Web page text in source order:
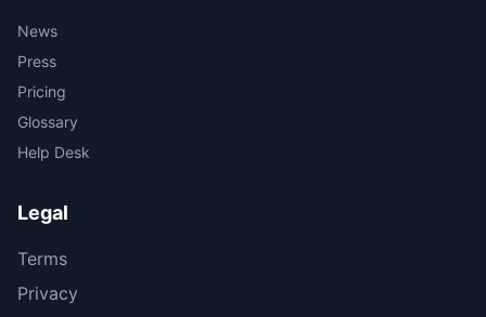
News
Press
Pricing
Glossary
Help Desk
Legal
Terms
Privacy